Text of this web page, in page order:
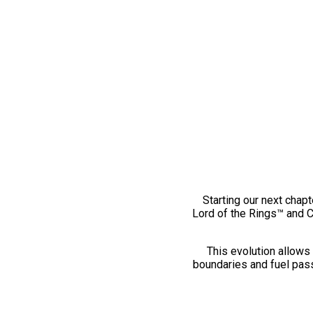
Starting our next
Lord of the Rings™ and
This evolution
boundaries and fuel